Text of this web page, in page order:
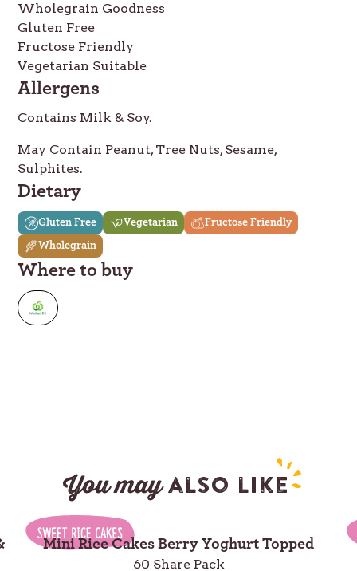
Wholegrain Goodness
Gluten Free
Fructose Friendly
Vegetarian Suitable
Allergens
Contains Milk & Soy.
May Contain Peanut, Tree Nuts, Sesame,
Sulphites.
Dietary
Gluten Free Vegetarian Fructose Friendly
Wholegrain
Where to buy
You mayalso like
Mini Rice Cakes Berry Yoghurt Topped
60 Share Pack